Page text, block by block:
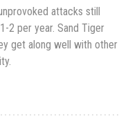
attacks still
2 per year. Sand Tiger
get along well with other